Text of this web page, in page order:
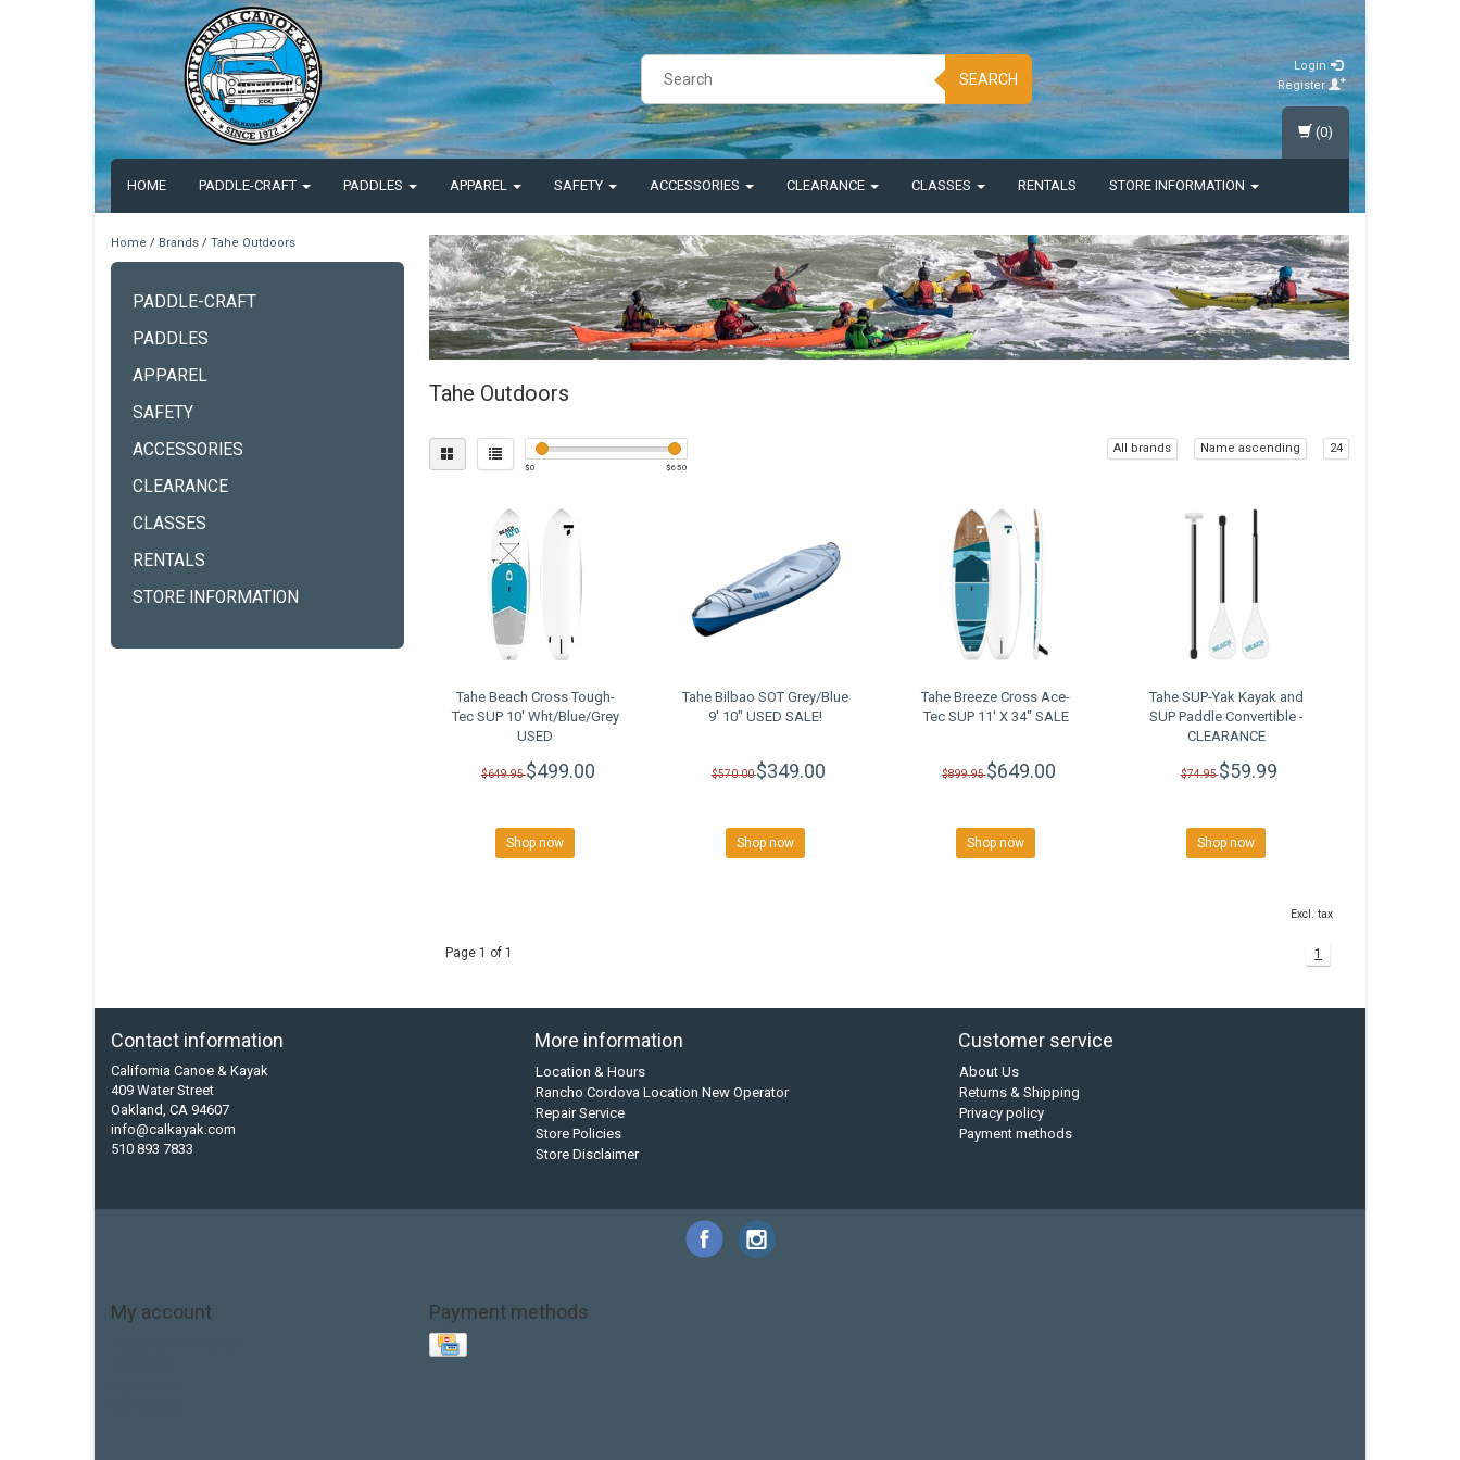
SEARCH
Login
Register
HOME PADDLE-CRAFT PADDLES APPAREL SAFETY ACCESSORIES CLEARANCE CLASSES RENTALS STORE INFORMATION
(0)
Home / Brands / Tahe Outdoors
PADDLE-CRAFT
PADDLES
APPAREL
SAFETY
ACCESSORIES
CLEARANCE
CLASSES
RENTALS
STORE INFORMATION
Tahe Outdoors
$0 $650
All brands Name ascending 24
Tahe Beach Cross Tough-
Tec SUP 10' Wht/Blue/Grey
USED
$649.95$499.00
Shop now
Tahe Bilbao SOT Grey/Blue
9' 10" USED SALE!
$570.00$349.00
Shop now
Tahe Breeze Cross Ace-
Tec SUP 11' X 34" SALE
$899.95$649.00
Shop now
Tahe SUP-Yak Kayak and
SUP Paddle Convertible -
CLEARANCE
$74.95$59.99
Shop now
Excl. tax
Page 1 of 1 1
Contact information
California Canoe & Kayak
409 Water Street
Oakland, CA 94607
info@calkayak.com
510 893 7833
More information
Location & Hours
Rancho Cordova Location New Operator
Repair Service
Store Policies
Store Disclaimer
Customer service
About Us
Returns & Shipping
Privacy policy
Payment methods
My account Payment methods